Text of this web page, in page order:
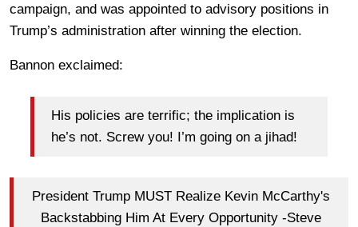
campaign, and was appointed to advisory positions in
Trump’s administration after winning the election.
Bannon exclaimed:
His policies are terrific; the implication is
he’s not. Screw you! I’m going on a jihad!
President Trump MUST Realize Kevin McCarthy's
Backstabbing Him At Every Opportunity -Steve